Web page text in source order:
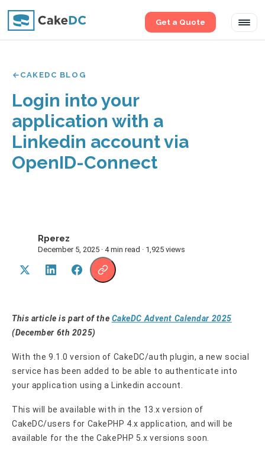
Get a Quote
CAKEDC BLOG
Login into your
application with a
Linkedin account via
OpenID-Connect
Rperez
December 5, 2025 · 4 min read · 1,925 views
This article is part of the CakeDC Advent Calendar 2025
(December 6th 2025)
With the 9.1.0 version of CakeDC/auth plugin, a new social
service has been added to be able to authenticate into
your application using a Linkedin account.
This will be available with in the 13.x version of
CakeDC/users for CakePHP 4.x application, and will be
available for the the CakePHP 5.x versions soon.